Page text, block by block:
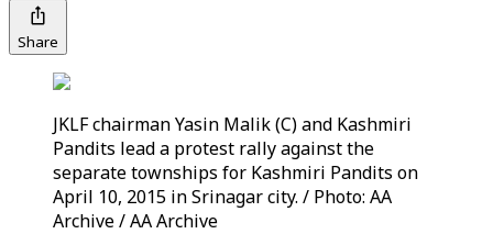
Share
JKLF chairman Yasin Malik (C) and Kashmiri
Pandits lead a protest rally against the
separate townships for Kashmiri Pandits on
April 10, 2015 in Srinagar city. / Photo: AA
Archive / AA Archive